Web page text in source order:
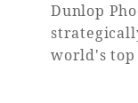
Dunlop
world's top